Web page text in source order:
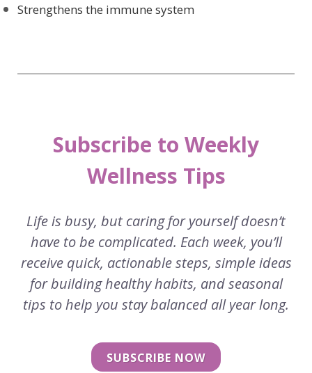
Strengthens the immune system
Subscribe to Weekly
Wellness Tips
Life is busy, but caring for yourself doesn’t
have to be complicated. Each week, you’ll
receive quick, actionable steps, simple ideas
for building healthy habits, and seasonal
tips to help you stay balanced all year long.
SUBSCRIBE NOW